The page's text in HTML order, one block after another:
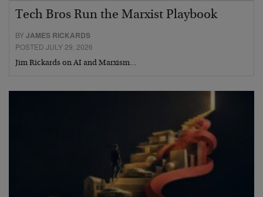
Tech Bros Run the Marxist Playbook
BYJAMES RICKARDS
POSTED JULY 29, 2026
Jim Rickards on AI and Marxism…